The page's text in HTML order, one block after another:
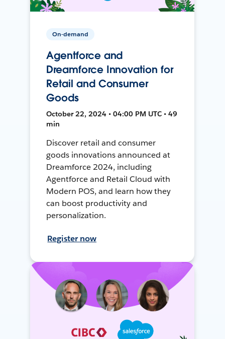
On-demand
Agentforce and
Dreamforce Innovation for
Retail and Consumer
Goods
October 22, 2024 • 04:00 PM UTC • 49
min
Discover retail and consumer
goods innovations announced at
Dreamforce 2024, including
Agentforce and Retail Cloud with
Modern POS, and learn how they
can boost productivity and
personalization.
Register now